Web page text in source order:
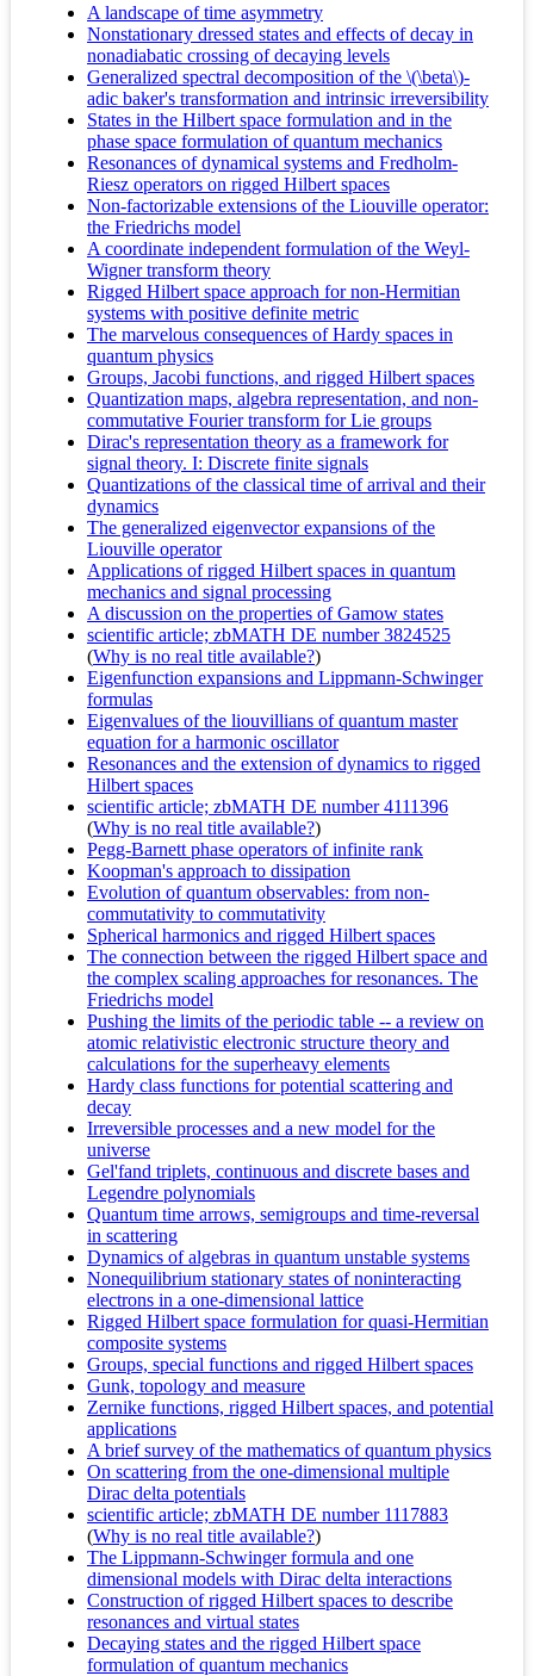
A landscape of time asymmetry
Nonstationary dressed states and effects of decay in
nonadiabatic crossing of decaying levels
Generalized spectral decomposition of the \(\beta\)-
adic baker's transformation and intrinsic irreversibility
States in the Hilbert space formulation and in the
phase space formulation of quantum mechanics
Resonances of dynamical systems and Fredholm-
Riesz operators on rigged Hilbert spaces
Non-factorizable extensions of the Liouville operator:
the Friedrichs model
A coordinate independent formulation of the Weyl-
Wigner transform theory
Rigged Hilbert space approach for non-Hermitian
systems with positive definite metric
The marvelous consequences of Hardy spaces in
quantum physics
Groups, Jacobi functions, and rigged Hilbert spaces
Quantization maps, algebra representation, and non-
commutative Fourier transform for Lie groups
Dirac's representation theory as a framework for
signal theory. I: Discrete finite signals
Quantizations of the classical time of arrival and their
dynamics
The generalized eigenvector expansions of the
Liouville operator
Applications of rigged Hilbert spaces in quantum
mechanics and signal processing
A discussion on the properties of Gamow states
scientific article; zbMATH DE number 3824525
(Why is no real title available?)
Eigenfunction expansions and Lippmann-Schwinger
formulas
Eigenvalues of the liouvillians of quantum master
equation for a harmonic oscillator
Resonances and the extension of dynamics to rigged
Hilbert spaces
scientific article; zbMATH DE number 4111396
(Why is no real title available?)
Pegg-Barnett phase operators of infinite rank
Koopman's approach to dissipation
Evolution of quantum observables: from non-
commutativity to commutativity
Spherical harmonics and rigged Hilbert spaces
The connection between the rigged Hilbert space and
the complex scaling approaches for resonances. The
Friedrichs model
Pushing the limits of the periodic table -- a review on
atomic relativistic electronic structure theory and
calculations for the superheavy elements
Hardy class functions for potential scattering and
decay
Irreversible processes and a new model for the
universe
Gel'fand triplets, continuous and discrete bases and
Legendre polynomials
Quantum time arrows, semigroups and time-reversal
in scattering
Dynamics of algebras in quantum unstable systems
Nonequilibrium stationary states of noninteracting
electrons in a one-dimensional lattice
Rigged Hilbert space formulation for quasi-Hermitian
composite systems
Groups, special functions and rigged Hilbert spaces
Gunk, topology and measure
Zernike functions, rigged Hilbert spaces, and potential
applications
A brief survey of the mathematics of quantum physics
On scattering from the one-dimensional multiple
Dirac delta potentials
scientific article; zbMATH DE number 1117883
(Why is no real title available?)
The Lippmann-Schwinger formula and one
dimensional models with Dirac delta interactions
Construction of rigged Hilbert spaces to describe
resonances and virtual states
Decaying states and the rigged Hilbert space
formulation of quantum mechanics